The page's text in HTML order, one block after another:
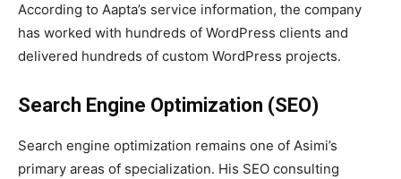
According to Aapta’s service information, the company
has worked with hundreds of WordPress clients and
delivered hundreds of custom WordPress projects.
Search Engine Optimization (SEO)
Search engine optimization remains one of Asimi’s
primary areas of specialization. His SEO consulting